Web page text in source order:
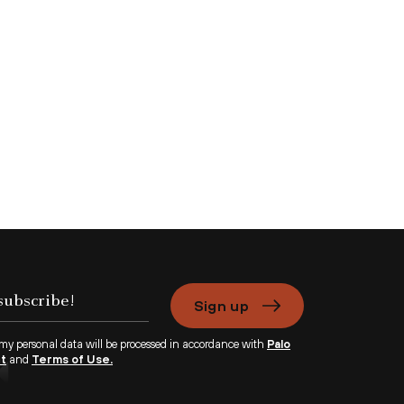
Sign up
personal data will be processed in accordance with Palo
and Terms of Use.